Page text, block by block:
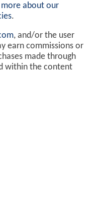
about our
.
, and/or the user
earn commissions or
made through
within the content